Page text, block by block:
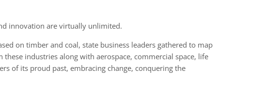
innovation are virtually unlimited.
on timber and coal, state business leaders gathered to map
industries along with aerospace, commercial space, life
of its proud past, embracing change, conquering the